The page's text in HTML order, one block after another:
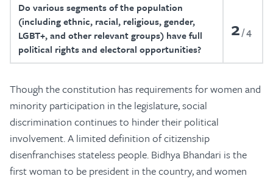
Do various segments of the population
(including ethnic, racial, religious, gender,
LGBT+, and other relevant groups) have full
political rights and electoral opportunities?
2 4
Though the constitution has requirements for women and
minority participation in the legislature, social
discrimination continues to hinder their political
involvement. A limited definition of citizenship
disenfranchises stateless people. Bidhya Bhandari is the
first woman to be president in the country, and women